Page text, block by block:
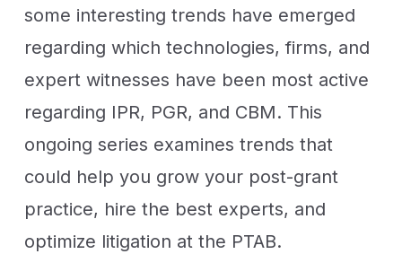
some interesting trends have emerged
regarding which technologies, firms, and
expert witnesses have been most active
regarding IPR, PGR, and CBM. This
ongoing series examines trends that
could help you grow your post-grant
practice, hire the best experts, and
optimize litigation at the PTAB.